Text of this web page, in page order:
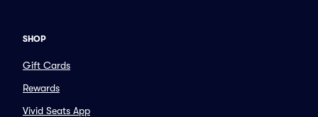
SHOP
Gift Cards
Rewards
Vivid Seats App